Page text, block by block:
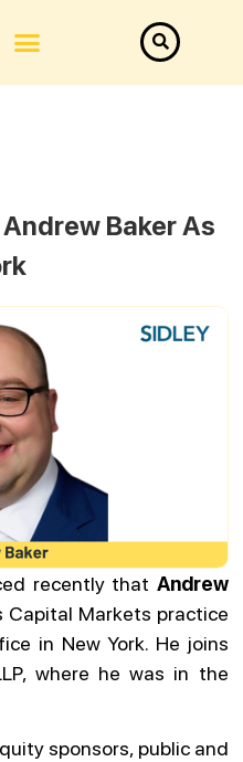
Baker As
recently that Andrew
Capital Markets practice
in New York. He joins
where he was in the
sponsors, public and